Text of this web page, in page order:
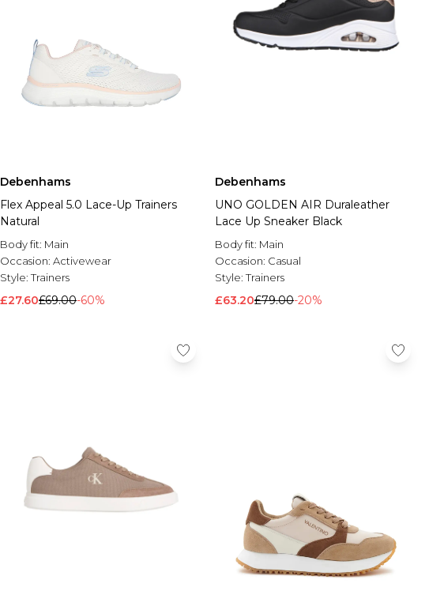
Debenhams
Flex Appeal 5.0 Lace-Up Trainers
Natural
Body fit: Main
Occasion: Activewear
Style:Trainers
£27.60£69.00-60%
Debenhams
UNO GOLDEN AIR Duraleather
Lace Up Sneaker Black
Body fit: Main
Occasion: Casual
Style:Trainers
£63.20£79.00-20%